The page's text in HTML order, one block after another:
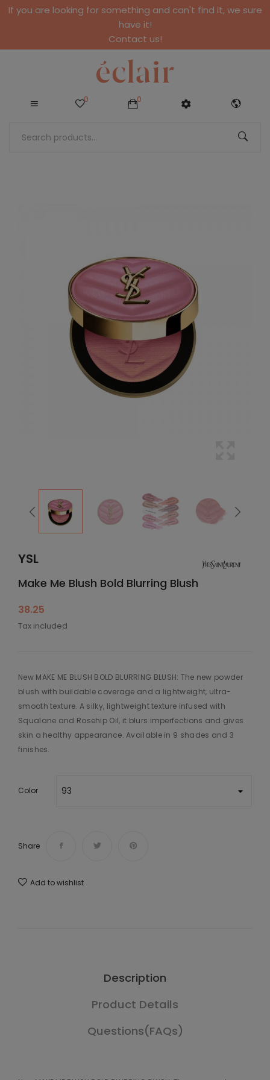
If you are looking for something and can't find it, we sure
have it!
Contact us!
0 0
YSL
Make Me Blush Bold Blurring Blush
38.25
Tax included
New MAKE ME BLUSH BOLD BLURRING BLUSH: The new powder
blush with buildable coverage and a lightweight, ultra-
smooth texture. A silky, lightweight texture infused with
Squalane and Rosehip Oil, it blurs imperfections and gives
skin a healthy appearance. Available in 9 shades and 3
finishes.
Color
Share
Add to wishlist
Description
Product Details
Questions(FAQs)